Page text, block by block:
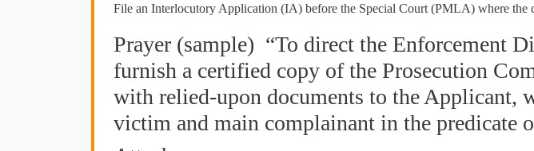
File an Interlocutory Application (IA) before the Special Court (PMLA) where the
Prayer (sample) “To direct the Enforcement
furnish a certified copy of the Prosecution
with relied-upon documents to the Applicant,
victim and main complainant in the predicate